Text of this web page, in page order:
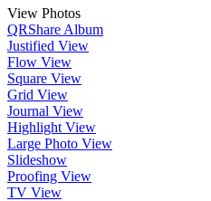
View Photos
QRShare Album
Justified View
Flow View
Square View
Grid View
Journal View
Highlight View
Large Photo View
Slideshow
Proofing View
TV View